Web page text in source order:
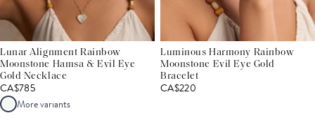
Lunar Alignment Rainbow
Moonstone Hamsa & Evil Eye
Gold Necklace
CA$785
More variants
Luminous Harmony Rainbow
Moonstone Evil Eye Gold
Bracelet
CA$220